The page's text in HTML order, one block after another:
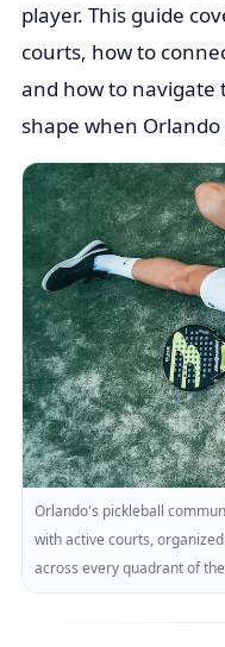
player. This guide
courts, how to
and how to
shape when
Orlando's pickleball
with active courts,
across every quadrant of